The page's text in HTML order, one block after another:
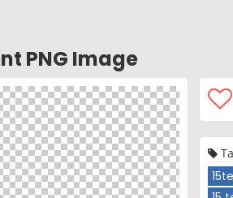
PNG Image